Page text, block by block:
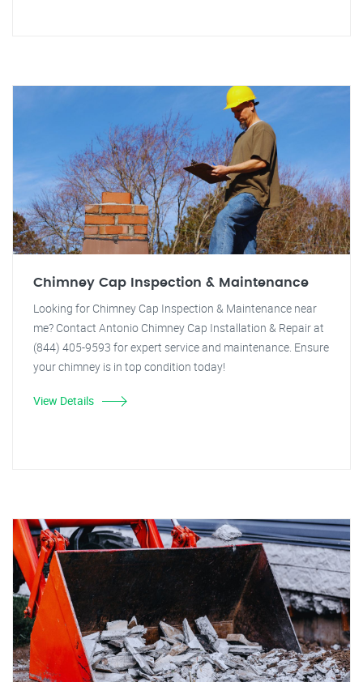
Chimney Cap Inspection & Maintenance
Looking for Chimney Cap Inspection & Maintenance near
me? Contact Antonio Chimney Cap Installation & Repair at
(844) 405-9593 for expert service and maintenance. Ensure
your chimney is in top condition today!
View Details